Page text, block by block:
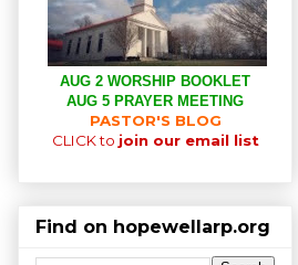
AUG 2 WORSHIP BOOKLET
AUG 5 PRAYER MEETING
PASTOR'S BLOG
CLICK to join our email list
Find on hopewellarp.org